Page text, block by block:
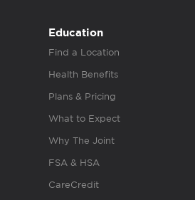
Education
Find a Location
Health Benefits
Plans & Pricing
What to Expect
Why The Joint
FSA & HSA
CareCredit